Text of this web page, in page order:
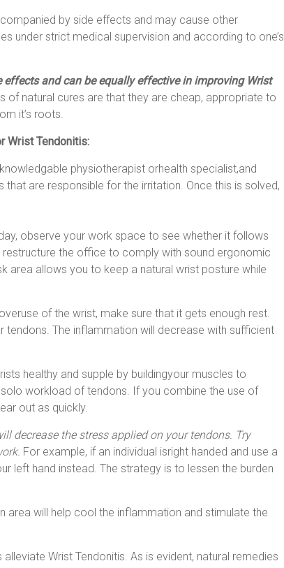
by side effects and may cause other
under strict medical supervision and according to one’s
effects and can be equally effective in improving Wrist
of natural cures are that they are cheap, appropriate to
it’s roots.
Wrist Tendonitis:
physiotherapist orhealth specialist,and
are responsible for the irritation. Once this is solved,
observe your work space to see whether it follows
the office to comply with sound ergonomic
area allows you to keep a natural wrist posture while
of the wrist, make sure that it gets enough rest.
tendons. The inflammation will decrease with sufficient
healthy and supple by buildingyour muscles to
workload of tendons. If you combine the use of
out as quickly.
decrease the stress applied on your tendons. Try
For example, if an individual isright handed and use a
left hand instead. The strategy is to lessen the burden
area will help cool the inflammation and stimulate the
Wrist Tendonitis. As is evident, natural remedies